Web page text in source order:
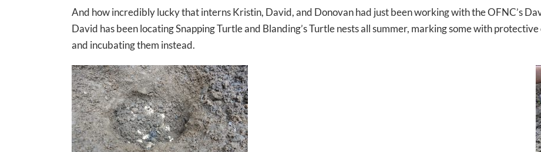
And how incredibly lucky that interns Kristin, David, and Donovan had just been working with the OFNC’s
David has been locating Snapping Turtle and Blanding’s Turtle nests all summer, marking some with
and incubating them instead.